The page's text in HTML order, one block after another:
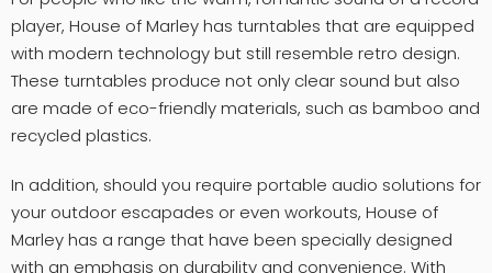
player, House of Marley has turntables that are equipped
with modern technology but still resemble retro design.
These turntables produce not only clear sound but also
are made of eco-friendly materials, such as bamboo and
recycled plastics.
In addition, should you require portable audio solutions for
your outdoor escapades or even workouts, House of
Marley has a range that have been specially designed
with an emphasis on durability and convenience. With